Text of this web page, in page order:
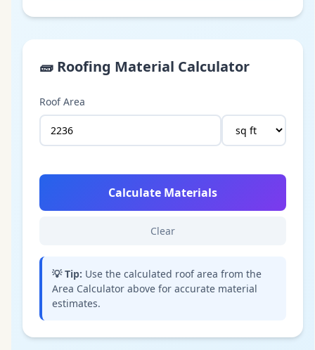
🧱 Roofing Material Calculator
Roof Area
Calculate Materials
Clear
💡Tip: Use the calculated roof area from the
Area Calculator above for accurate material
estimates.